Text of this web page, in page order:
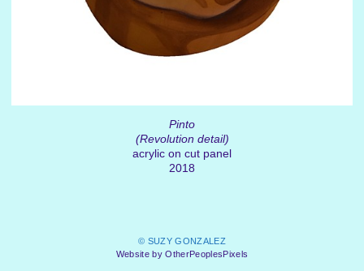
Pinto
(Revolution detail)
acrylic on cut panel
2018
© SUZY GONZALEZ
Website by OtherPeoplesPixels